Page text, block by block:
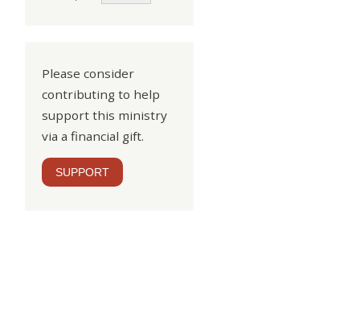
Please consider
contributing to help
support this ministry
via a financial gift.
SUPPORT